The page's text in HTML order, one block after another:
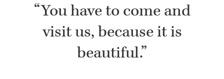
“You have to come and
visit us, because it is
beautiful.”